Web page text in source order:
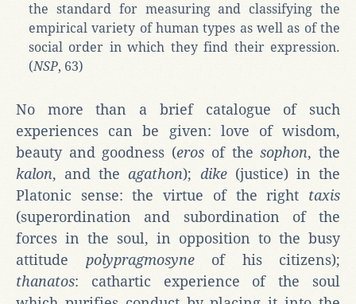
the standard for measuring and classifying the
empirical variety of human types as well as of the
social order in which they find their expression.
(NSP, 63)
No more than a brief catalogue of such
experiences can be given: love of wisdom,
beauty and goodness (eros of thesophon, the
kalon, and theagathon); dike(justice) in the
Platonic sense: the virtue of the right taxis
(superordination and subordination of the
forces in the soul, in opposition to the busy
attitude polypragmosyne of his citizens);
thanatos: cathartic experience of the soul